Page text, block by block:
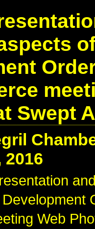
Swept
2016
Web